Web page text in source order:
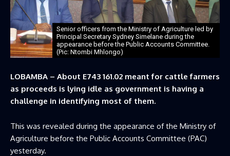
Senior officers from the Ministry of Agriculture led by
Principal Secretary Sydney Simelane during the
appearance before the Public Accounts Committee.
(Pic: Ntombi Mhlongo)
LOBAMBA – About E743 161.02 meant for cattle farmers
as proceeds is lying idle as government is having a
challenge in identifying most of them.
This was revealed during the appearance of the Ministry of
Agriculture before the Public Accounts Committee (PAC)
yesterday.